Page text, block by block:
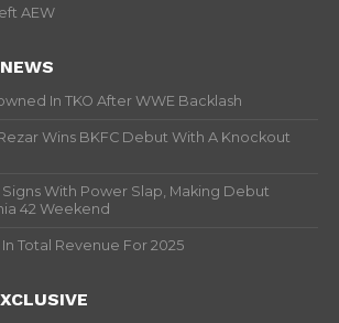
AEW
In TKO After WWE Backlash
Wins BKFC Debut With A Knockout
Signs With Power Slap, Making Debut
42 Weekend
Total Revenue For 2025